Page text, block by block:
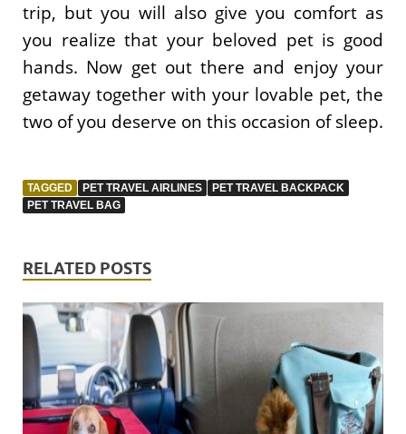
trip, but you will also give you comfort as
you realize that your beloved pet is good
hands. Now get out there and enjoy your
getaway together with your lovable pet, the
two of you deserve on this occasion of sleep.
TAGGED PET TRAVEL AIRLINES
PET TRAVEL BACKPACK
PET TRAVEL BAG
RELATED POSTS